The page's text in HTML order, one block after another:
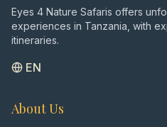
Eyes 4 Nature Safaris offers
experiences in Tanzania, with
itineraries.
EN
About Us